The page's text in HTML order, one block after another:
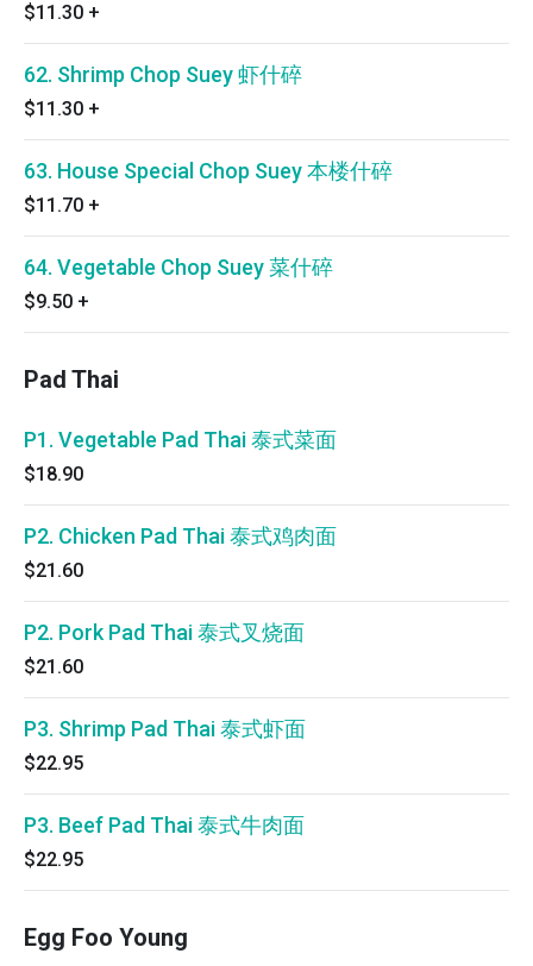
$11.30 +
62. Shrimp Chop Suey 虾什碎
$11.30 +
63. House Special Chop Suey 本楼什碎
$11.70 +
64. Vegetable Chop Suey 菜什碎
$9.50 +
Pad Thai
P1. Vegetable Pad Thai 泰式菜面
$18.90
P2. Chicken Pad Thai 泰式鸡肉面
$21.60
P2. Pork Pad Thai 泰式叉烧面
$21.60
P3. Shrimp Pad Thai 泰式虾面
$22.95
P3. Beef Pad Thai 泰式牛肉面
$22.95
Egg Foo Young